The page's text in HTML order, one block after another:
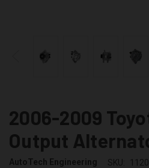
2006-2009
Output
AutoTech Engineering SKU: